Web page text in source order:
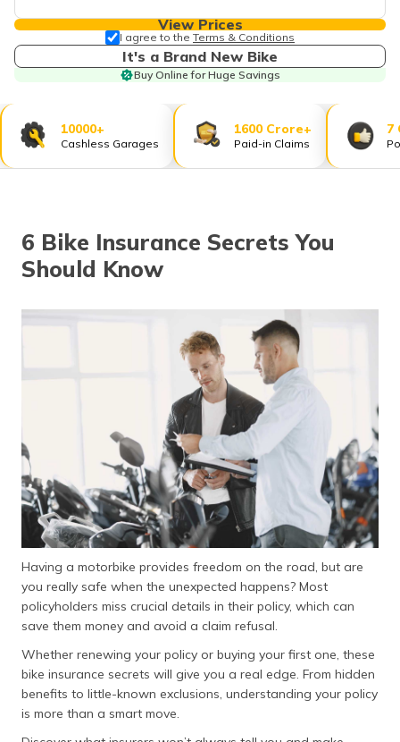
(Gujarati)
ಕನ್ನಡ
(Kannada)
(Malayalam)
অসমীয়া
(Assamese)
View Prices
I agree to the Terms & Conditions
It's a Brand New Bike
Buy Online for Huge Savings
10000+
Cashless Garages
1600 Crore+
Paid-in Claims
7
6 Bike Insurance Secrets You
Should Know
Having a motorbike provides freedom on the road, but are
you really safe when the unexpected happens? Most
policyholders miss crucial details in their policy, which can
save them money and avoid a claim refusal.
Whether renewing your policy or buying your first one, these
bike insurance secrets will give you a real edge. From hidden
benefits to little-known exclusions, understanding your policy
is more than a smart move.